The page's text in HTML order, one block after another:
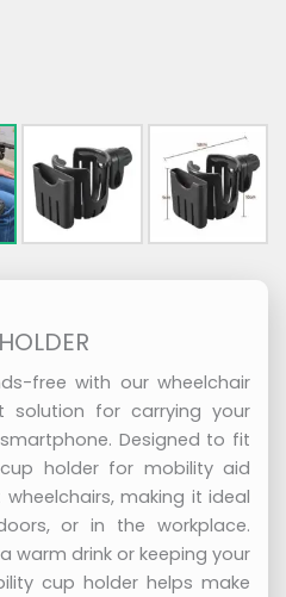
free with our wheelchair
solution for carrying your
Designed to fit
holder for mobility aid
making it ideal
or in the workplace.
warm drink or keeping your
cup holder helps make